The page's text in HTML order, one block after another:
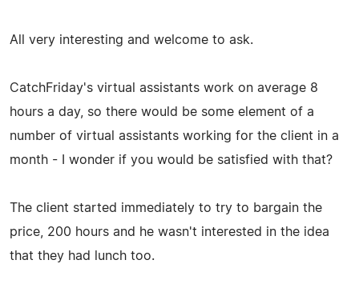
All very interesting and welcome to ask.
CatchFriday's virtual assistants work on average 8
hours a day, so there would be some element of a
number of virtual assistants working for the client in a
month - I wonder if you would be satisfied with that?
The client started immediately to try to bargain the
price, 200 hours and he wasn't interested in the idea
that they had lunch too.